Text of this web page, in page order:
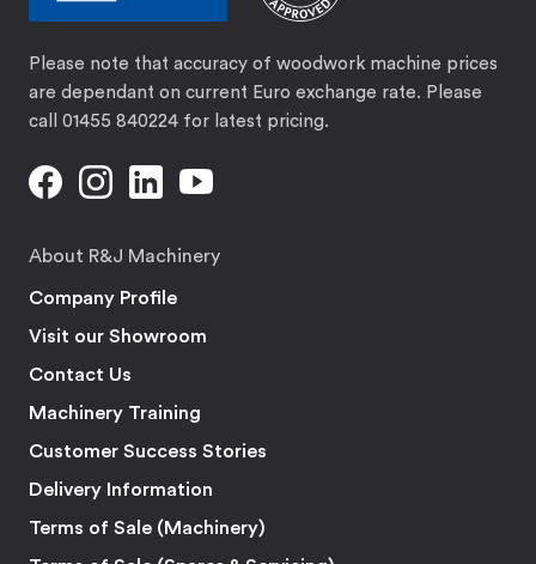
Please note that accuracy of woodwork machine prices
are dependant on current Euro exchange rate. Please
call 01455 840224 for latest pricing.
About R&J Machinery
Company Profile
Visit our Showroom
Contact Us
Machinery Training
Customer Success Stories
Delivery Information
Terms of Sale (Machinery)